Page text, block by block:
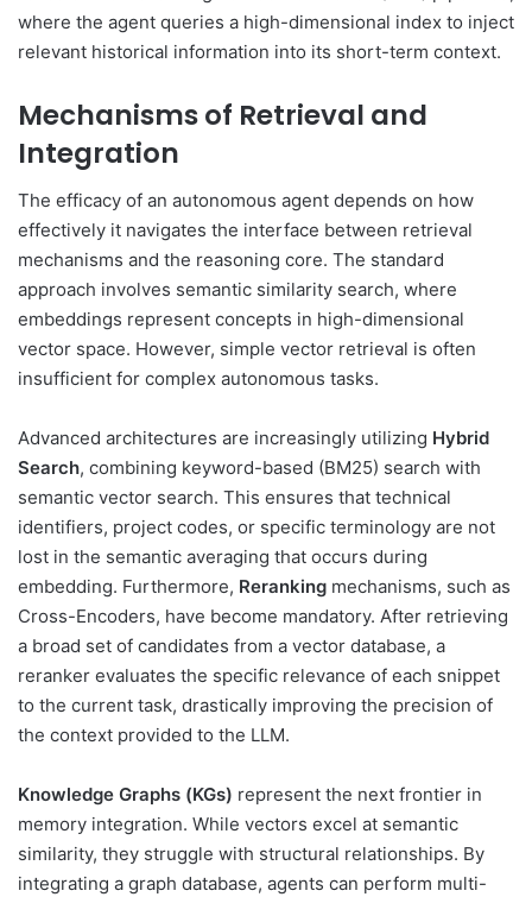
where the agent queries a high-dimensional index to inject
relevant historical information into its short-term context.
Mechanisms of Retrieval and
Integration
The efficacy of an autonomous agent depends on how
effectively it navigates the interface between retrieval
mechanisms and the reasoning core. The standard
approach involves semantic similarity search, where
embeddings represent concepts in high-dimensional
vector space. However, simple vector retrieval is often
insufficient for complex autonomous tasks.
Advanced architectures are increasingly utilizing Hybrid
Search, combining keyword-based (BM25) search with
semantic vector search. This ensures that technical
identifiers, project codes, or specific terminology are not
lost in the semantic averaging that occurs during
embedding. Furthermore, Reranking mechanisms, such as
Cross-Encoders, have become mandatory. After retrieving
a broad set of candidates from a vector database, a
reranker evaluates the specific relevance of each snippet
to the current task, drastically improving the precision of
the context provided to the LLM.
Knowledge Graphs (KGs) represent the next frontier in
memory integration. While vectors excel at semantic
similarity, they struggle with structural relationships. By
integrating a graph database, agents can perform multi-